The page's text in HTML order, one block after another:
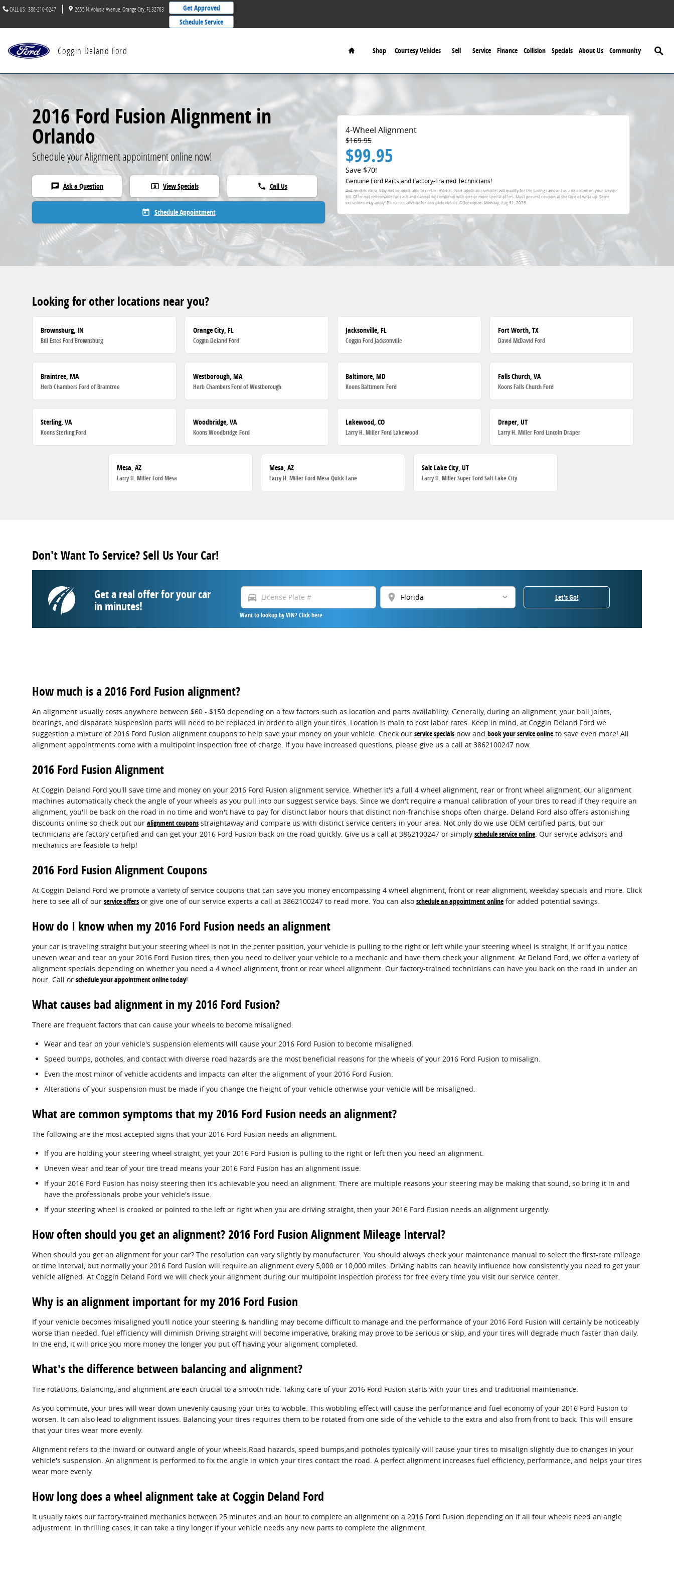
Skip to main content
2016 Ford Fusion Alignment
CALL US: 386-210-0247 2655 N. Volusia Avenue Orange City FL 32763
Get Approved
Schedule Service
Coggin Deland Ford
Home
Shop Courtesy Vehicles Sell Service Finance Collision Specials About Us Community
2016 Ford Fusion Alignment in
Orlando
Schedule your Alignment appointment online now!
chat Ask a Question local_atm View Specials phone Call Us
today Schedule Appointment
4-Wheel Alignment
$169.95
$99.95
Save $70!
Genuine Ford Parts and Factory-Trained Technicians!
4x4 models extra. May not be applicable to certain models. Non-applicable vehicles will qualify for the savings amount as a discount on your service
bill. Offer not redeemable for cash and cannot be combined with one or more special offers. Must present coupon at the time of write up. Some
exclusions may apply. Please see advisor for complete details. Offer expiresMonday, Aug 31, 2026
Looking for other locations near you?
Brownsburg, IN
Bill Estes Ford Brownsburg
Orange City, FL
Coggin Deland Ford
Jacksonville, FL
Coggin Ford Jacksonville
Fort Worth, TX
David McDavid Ford
Braintree, MA
Herb Chambers Ford of Braintree
Westborough, MA
Herb Chambers Ford of Westborough
Baltimore, MD
Koons Baltimore Ford
Falls Church, VA
Koons Falls Church Ford
Sterling, VA
Koons Sterling Ford
Woodbridge, VA
Koons Woodbridge Ford
Lakewood, CO
Larry H. Miller Ford Lakewood
Draper, UT
Larry H. Miller Ford Lincoln Draper
Mesa, AZ
Larry H. Miller Ford Mesa
Mesa, AZ
Larry H. Miller Ford Mesa Quick Lane
Salt Lake City, UT
Larry H. Miller Super Ford Salt Lake City
Don't Want To Service? Sell Us Your Car!
Get a real offer for your car
in minutes!
directions_car location_on
Want to lookup by VIN? Click here.
Let's Go!
How much is a 2016 Ford Fusion alignment?
An alignment usually costs anywhere between $60 - $150 depending on a few factors such as location and parts availability. Generally, during an alignment, your ball joints,
bearings, and disparate suspension parts will need to be replaced in order to align your tires. Location is main to cost labor rates. Keep in mind, at Coggin Deland Ford we
suggestion a mixture of 2016 Ford Fusion alignment coupons to help save your money on your vehicle. Check our service specials now and book your service online to save even more! All
alignment appointments come with a multipoint inspection free of charge. If you have increased questions, please give us a call at 3862100247 now.
2016 Ford Fusion Alignment
At Coggin Deland Ford you'll save time and money on your 2016 Ford Fusion alignment service. Whether it's a full 4 wheel alignment, rear or front wheel alignment, our alignment
machines automatically check the angle of your wheels as you pull into our suggest service bays. Since we don't require a manual calibration of your tires to read if they require an
alignment, you'll be back on the road in no time and won't have to pay for distinct labor hours that distinct non-franchise shops often charge. Deland Ford also offers astonishing
discounts online so check out our alignment coupons straightaway and compare us with distinct service centers in your area. Not only do we use OEM certified parts, but our
technicians are factory certified and can get your 2016 Ford Fusion back on the road quickly. Give us a call at 3862100247 or simply schedule service online. Our service advisors and
mechanics are feasible to help!
2016 Ford Fusion Alignment Coupons
At Coggin Deland Ford we promote a variety of service coupons that can save you money encompassing 4 wheel alignment, front or rear alignment, weekday specials and more. Click
here to see all of our service offers or give one of our service experts a call at 3862100247 to read more. You can also schedule an appointment online for added potential savings.
How do I know when my 2016 Ford Fusion needs an alignment
your car is traveling straight but your steering wheel is not in the center position, your vehicle is pulling to the right or left while your steering wheel is straight, If or if you notice
uneven wear and tear on your 2016 Ford Fusion tires, then you need to deliver your vehicle to a mechanic and have them check your alignment. At Deland Ford, we offer a variety of
alignment specials depending on whether you need a 4 wheel alignment, front or rear wheel alignment. Our factory-trained technicians can have you back on the road in under an
hour. Call or schedule your appointment online today!
What causes bad alignment in my 2016 Ford Fusion?
There are frequent factors that can cause your wheels to become misaligned.
Wear and tear on your vehicle's suspension elements will cause your 2016 Ford Fusion to become misaligned.
Speed bumps, potholes, and contact with diverse road hazards are the most beneficial reasons for the wheels of your 2016 Ford Fusion to misalign.
Even the most minor of vehicle accidents and impacts can alter the alignment of your 2016 Ford Fusion.
Alterations of your suspension must be made if you change the height of your vehicle otherwise your vehicle will be misaligned.
What are common symptoms that my 2016 Ford Fusion needs an alignment?
The following are the most accepted signs that your 2016 Ford Fusion needs an alignment.
If you are holding your steering wheel straight, yet your 2016 Ford Fusion is pulling to the right or left then you need an alignment.
Uneven wear and tear of your tire tread means your 2016 Ford Fusion has an alignment issue.
If your 2016 Ford Fusion has noisy steering then it's achievable you need an alignment. There are multiple reasons your steering may be making that sound, so bring it in and
have the professionals probe your vehicle's issue.
If your steering wheel is crooked or pointed to the left or right when you are driving straight, then your 2016 Ford Fusion needs an alignment urgently.
How often should you get an alignment? 2016 Ford Fusion Alignment Mileage Interval?
When should you get an alignment for your car? The resolution can vary slightly by manufacturer. You should always check your maintenance manual to select the first-rate mileage
or time interval, but normally your 2016 Ford Fusion will require an alignment every 5,000 or 10,000 miles. Driving habits can heavily influence how consistently you need to get your
vehicle aligned. At Coggin Deland Ford we will check your alignment during our multipoint inspection process for free every time you visit our service center.
Why is an alignment important for my 2016 Ford Fusion
If your vehicle becomes misaligned you'll notice your steering & handling may become difficult to manage and the performance of your 2016 Ford Fusion will certainly be noticeably
worse than needed. fuel efficiency will diminish Driving straight will become imperative, braking may prove to be serious or skip, and your tires will degrade much faster than daily.
In the end, it will price you more money the longer you put off having your alignment completed.
What's the difference between balancing and alignment?
Tire rotations, balancing, and alignment are each crucial to a smooth ride. Taking care of your 2016 Ford Fusion starts with your tires and traditional maintenance.
As you commute, your tires will wear down unevenly causing your tires to wobble. This wobbling effect will cause the performance and fuel economy of your 2016 Ford Fusion to
worsen. It can also lead to alignment issues. Balancing your tires requires them to be rotated from one side of the vehicle to the extra and also from front to back. This will ensure
that your tires wear more evenly.
Alignment refers to the inward or outward angle of your wheels.Road hazards, speed bumps,and potholes typically will cause your tires to misalign slightly due to changes in your
vehicle's suspension. An alignment is performed to fix the angle in which your tires contact the road. A perfect alignment increases fuel efficiency, performance, and helps your tires
wear more evenly.
How long does a wheel alignment take at Coggin Deland Ford
It usually takes our factory-trained mechanics between 25 minutes and an hour to complete an alignment on a 2016 Ford Fusion depending on if all four wheels need an angle
adjustment. In thrilling cases, it can take a tiny longer if your vehicle needs any new parts to complete the alignment.